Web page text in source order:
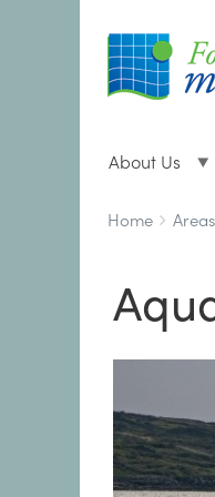
About Us
Breadcrumbs
You
Home